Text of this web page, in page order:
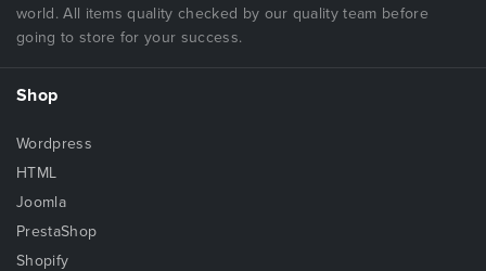
world. All items quality checked by our quality team before
going to store for your success.
Shop
Wordpress
HTML
Joomla
PrestaShop
Shopify